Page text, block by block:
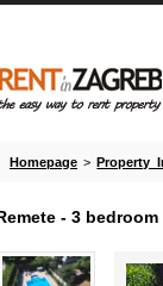
Homepage >Property
- 3